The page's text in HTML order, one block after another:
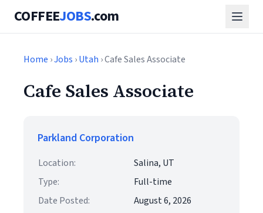
COFFEEJOBS.com
Home ›Jobs ›Utah › Cafe Sales Associate
Cafe Sales Associate
Parkland Corporation
Location:
Salina, UT
Type:
Full-time
Date Posted:
August 6, 2026